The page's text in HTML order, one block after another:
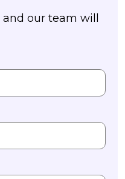
our team will